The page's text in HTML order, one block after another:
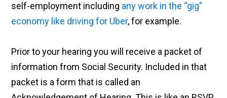
self-employment including any work in the “gig”
economy like driving for Uber, for example.
Prior to your hearing you will receive a packet of
information from Social Security. Included in that
packet is a form that is called an